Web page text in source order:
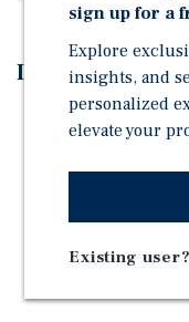
Investment
Passive
Directly Across
sign up for a
Explore
insights, and
personalized
elevate your
Existing user?